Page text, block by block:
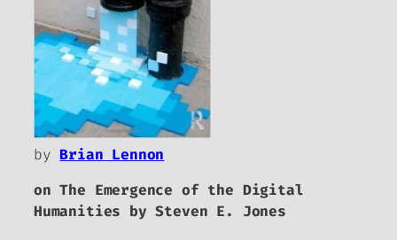
by Brian Lennon
onThe Emergence of the Digital
Humanities by Steven E. Jones